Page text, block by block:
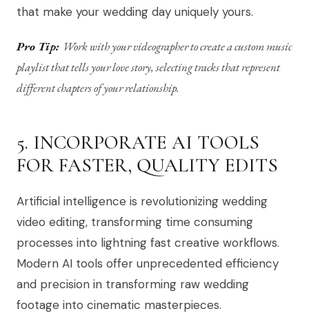
that make your wedding day uniquely yours.
Pro Tip: Work with your videographer to create a custom music
playlist that tells your love story, selecting tracks that represent
different chapters of your relationship.
5. INCORPORATE AI TOOLS
FOR FASTER, QUALITY EDITS
Artificial intelligence is revolutionizing wedding
video editing, transforming time consuming
processes into lightning fast creative workflows.
Modern AI tools offer unprecedented efficiency
and precision in transforming raw wedding
footage into cinematic masterpieces.